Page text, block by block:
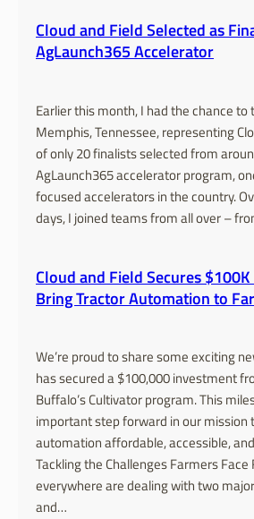
Cloud and Field Selected as
AgLaunch365 Accelerator
Earlier this month, I had the chance
Memphis, Tennessee, representing
of only 20 finalists selected from
AgLaunch365 accelerator program,
focused accelerators in the country.
days, I joined teams from all over –
Cloud and Field Secures
Bring Tractor Automation to
We’re proud to share some exciting
has secured a $100,000 investment
Buffalo’s Cultivator program. This
important step forward in our mission
automation affordable, accessible,
Tackling the Challenges Farmers
everywhere are dealing with two
and…